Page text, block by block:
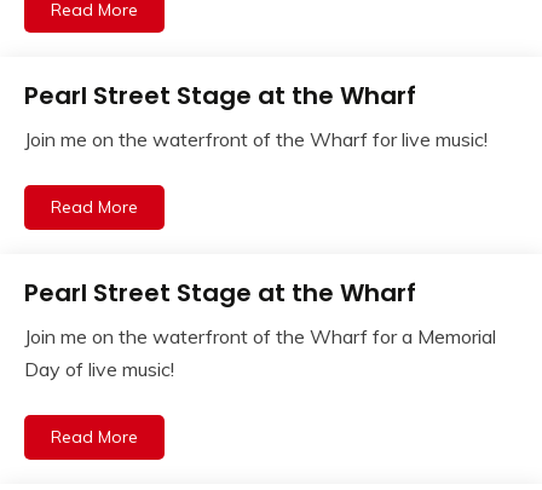
Read More
Pearl Street Stage at the Wharf
Join me on the waterfront of the Wharf for live music!
Read More
Pearl Street Stage at the Wharf
Join me on the waterfront of the Wharf for a Memorial
Day of live music!
Read More